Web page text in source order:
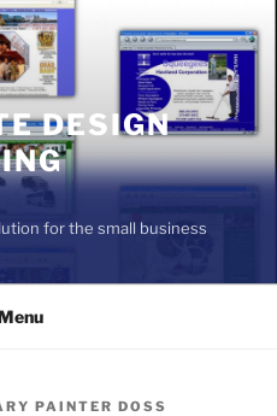
DESIGN
for the small business
PAINTER DOSS